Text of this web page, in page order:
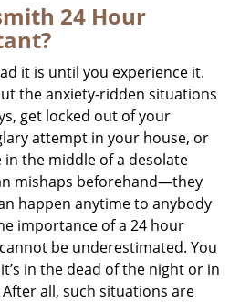
v
i
n
24 Hour
it is until you experience it.
the anxiety-ridden situations
get locked out of your
attempt in your house, or
the middle of a desolate
mishaps beforehand—they
happen anytime to anybody
importance of a 24 hour
be underestimated. You
in the dead of the night or in
all, such situations are